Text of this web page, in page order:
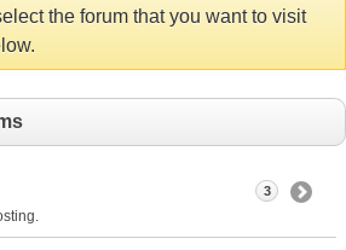
the forum that you want to visit
3